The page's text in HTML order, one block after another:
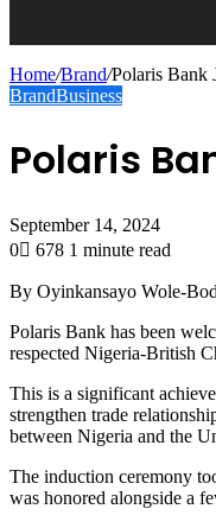
Home/Brand/Polaris Bank
BrandBusiness
Polaris
September 14, 2024
0
678 1 minute read
By Oyinkansayo Wole-
Polaris Bank has been
respected Nigeria-British
This is a significant
strengthen trade
between Nigeria and the
The induction ceremony
was honored alongside a